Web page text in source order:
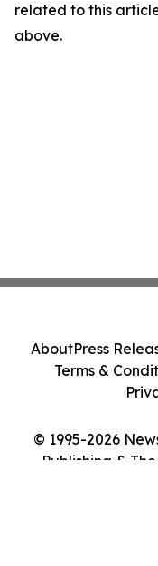
related to this
above.
© 1995-2026
Publishing &
AboutPress
Terms &